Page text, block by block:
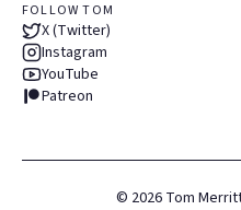
FOLLOW TOM
X (Twitter)
Instagram
YouTube
Patreon
© 2026 Tom